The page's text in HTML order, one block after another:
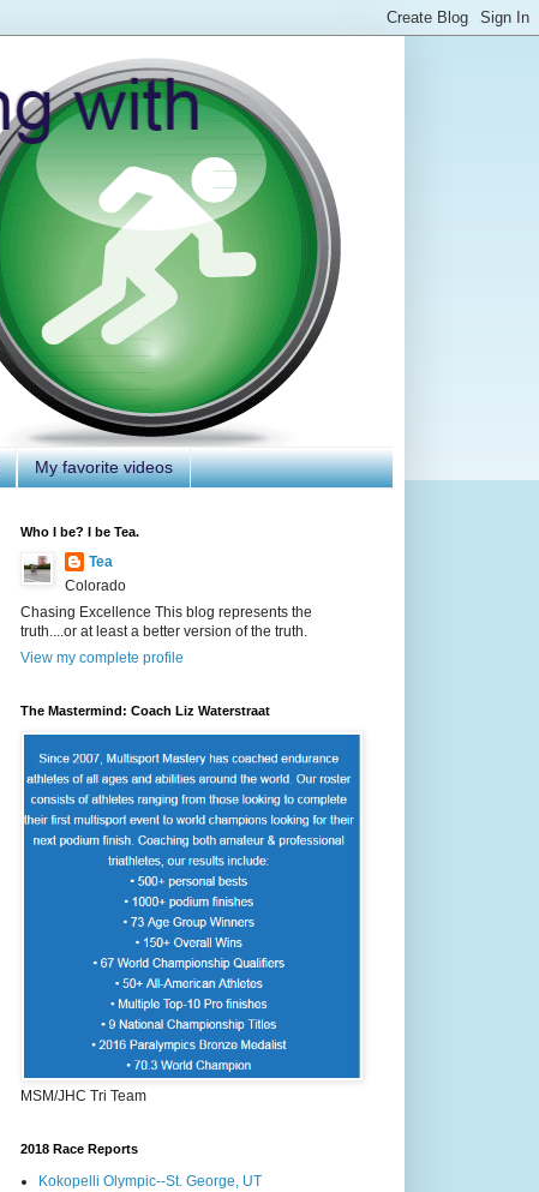
My favorite videos
Who I be? I be Tea.
Tea
Colorado
Chasing Excellence This blog represents the
truth....or at least a better version of the truth.
View my complete profile
The Mastermind: Coach Liz Waterstraat
MSM/JHC Tri Team
2018 Race Reports
Kokopelli Olympic--St. George, UT